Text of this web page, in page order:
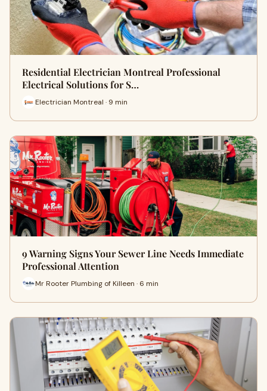
Residential Electrician Montreal Professional
Electrical Solutions for S…
Electrician Montreal · 9 min
9 Warning Signs Your Sewer Line Needs Immediate
Professional Attention
Mr Rooter Plumbing of Killeen · 6 min